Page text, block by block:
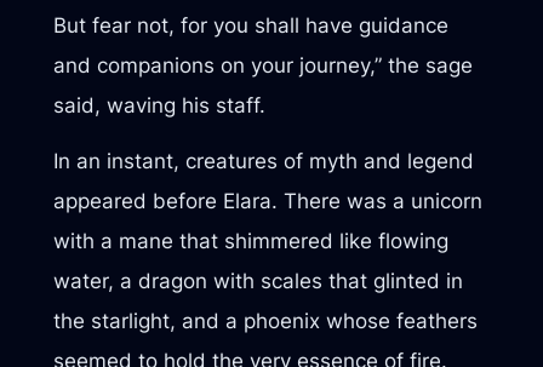
But fear not, for you shall have guidance
and companions on your journey,” the sage
said, waving his staff.
In an instant, creatures of myth and legend
appeared before Elara. There was a unicorn
with a mane that shimmered like flowing
water, a dragon with scales that glinted in
the starlight, and a phoenix whose feathers
seemed to hold the very essence of fire.